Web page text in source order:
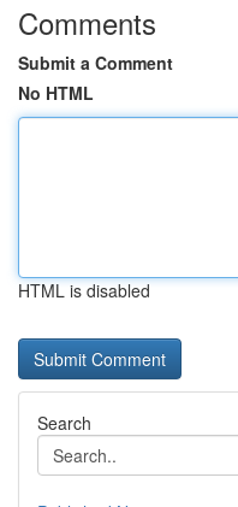
Comments
Submit a Comment
No HTML
HTML is disabled
Search